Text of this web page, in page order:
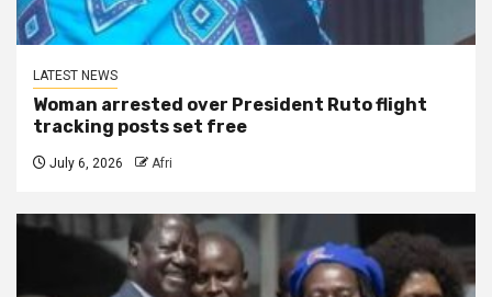
LATEST NEWS
Woman arrested over President Ruto flight
tracking posts set free
July 6, 2026 Afri